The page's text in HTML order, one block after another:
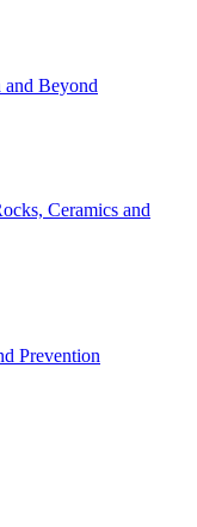
and Beyond
Ceramics and
Prevention